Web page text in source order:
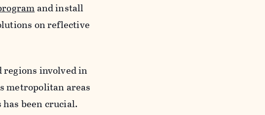
and install
on reflective
regions involved in
metropolitan areas
been crucial.